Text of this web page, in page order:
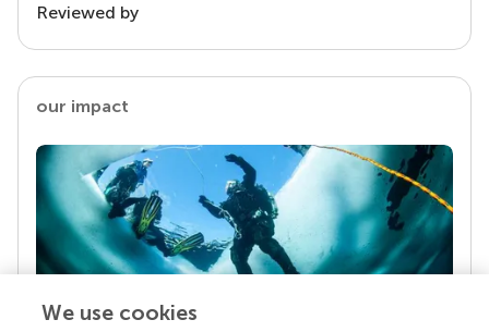
Reviewed by
our impact
We use cookies